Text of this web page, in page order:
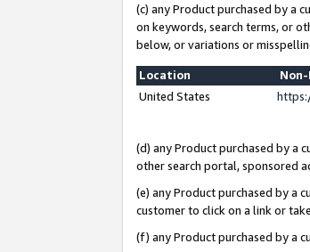
(c) any Product purchased by a
on keywords, search terms, or
below, or variations or
Location
United States
(d) any Product purchased by a
other search portal, sponsored
(e) any Product purchased by a
customer to click on a link or
(f) any Product purchased by a